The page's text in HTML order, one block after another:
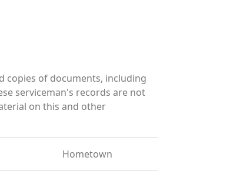
copies of documents, including
serviceman's records are not
on this and other
Hometown